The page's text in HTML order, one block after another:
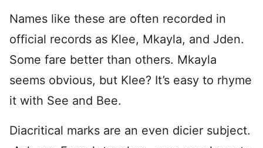
Names like these are often recorded in
official records as Klee, Mkayla, and Jden.
Some fare better than others. Mkayla
seems obvious, but Klee? It’s easy to rhyme
it with See and Bee.
Diacritical marks are an even dicier subject.